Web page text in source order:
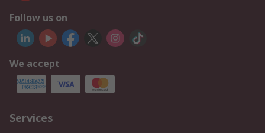
Follow us on
We accept
Services